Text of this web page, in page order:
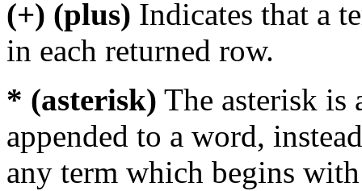
(+) (plus) Indicates that a
in each returned row.
* (asterisk) The asterisk is
appended to a word,
any term which begins